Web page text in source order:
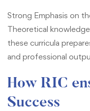
Strong Emphasis on
Theoretical
these curricula
and professional
How RIC
Success